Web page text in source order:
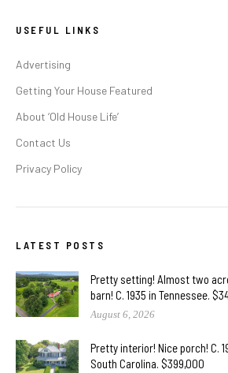
USEFUL LINKS
Advertising
Getting Your House Featured
About ‘Old House Life’
Contact Us
Privacy Policy
LATEST POSTS
Pretty setting! Almost two
barn! C. 1935 in Tennessee.
August 6, 2026
Pretty interior! Nice porch! C.
South Carolina. $399,000